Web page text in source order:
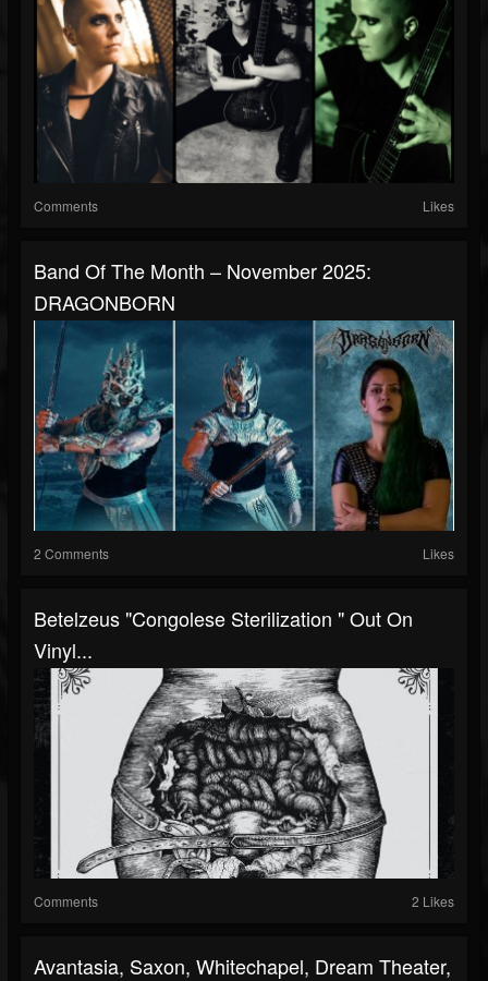
Comments Likes
Band Of The Month – November 2025:
DRAGONBORN
2 Comments Likes
Betelzeus "Congolese Sterilization " Out On
Vinyl...
Comments 2 Likes
Avantasia, Saxon, Whitechapel, Dream Theater,